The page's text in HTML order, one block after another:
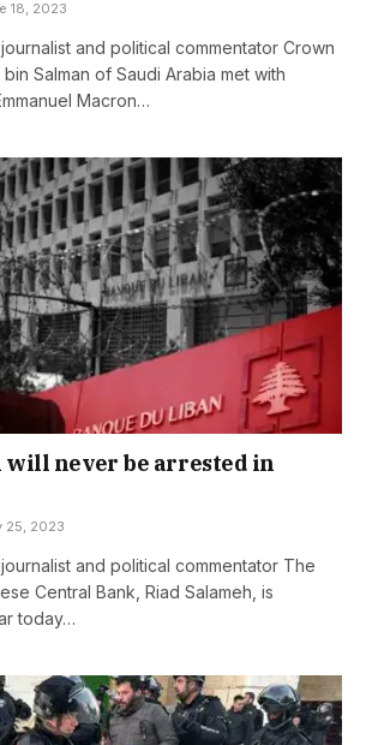
18, 2023
and political commentator Crown
Salman of Saudi Arabia met with
Macron…
will never be arrested in
25, 2023
and political commentator The
Central Bank, Riad Salameh, is
today…